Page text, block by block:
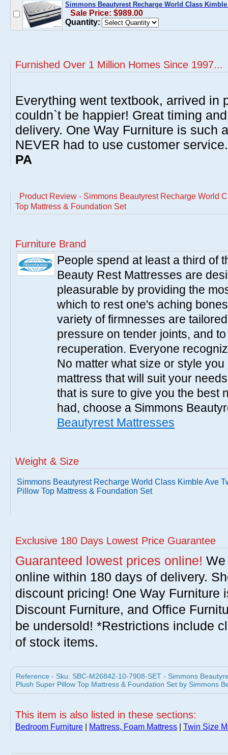
Simmons Beautyrest Recharge World Class
Sale Price: $989.00
Quantity:
Furnished Over 1 Million Homes Since 1997...
Everything went textbook, arrived in
couldn`t be happier! Great timing
delivery. One Way Furniture is such
NEVER had to use customer
PA
Product Review - Simmons Beautyrest Recharge World
Top Mattress & Foundation Set
Furniture Brand
People spend at least a third of
Beauty Rest Mattresses are
pleasurable by providing the
which to rest one's aching
variety of firmnesses are
pressure on tender joints, and
recuperation. Everyone
No matter what size or style
mattress that will suit your
that is sure to give you the best
had, choose a Simmons
Beautyrest Mattresses
Weight & Size
Simmons Beautyrest Recharge World Class Kimble Ave
Pillow Top Mattress & Foundation Set
Exclusive 180 Days Lowest Price Guarantee
Guaranteed lowest prices online!
online within 180 days of delivery.
discount pricing! One Way Furniture
Discount Furniture, and Office
be undersold! *Restrictions include
of stock items.
Reference - Sku: SBC-M26842-10-7908-SET - Simmons
Plush Super Pillow Top Mattress & Foundation Set by Simmons
This item is also listed in these sections:
Bedroom Furniture Mattress, Foam Mattress Twin Size